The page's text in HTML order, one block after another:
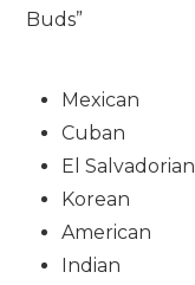
Buds”
Mexican
Cuban
El Salvadorian
Korean
American
Indian